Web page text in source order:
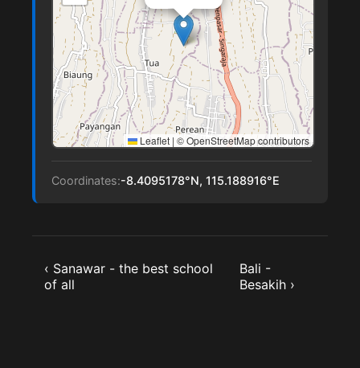
Leaflet | © OpenStreetMap contributors
Coordinates:-8.4095178°N, 115.188916°E
‹ Sanawar - the best school
of all
Bali -
Besakih ›